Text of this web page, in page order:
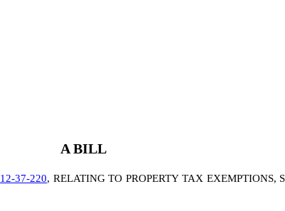
A BILL
12-37-220, RELATING TO PROPERTY TAX EXEMPTIONS,